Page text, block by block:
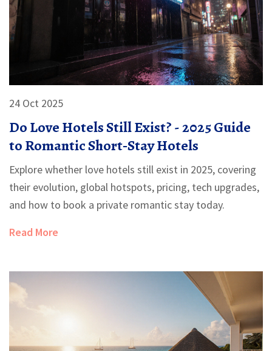
24 Oct 2025
Do Love Hotels Still Exist? - 2025 Guide
to Romantic Short‑Stay Hotels
Explore whether love hotels still exist in 2025, covering
their evolution, global hotspots, pricing, tech upgrades,
and how to book a private romantic stay today.
Read More